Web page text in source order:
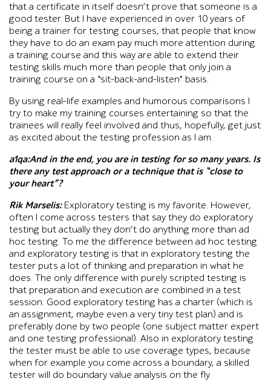
that a certificate in itself doesn’t prove that someone is a
good tester. But I have experienced in over 10 years of
being a trainer for testing courses, that people that know
they have to do an exam pay much more attention during
a training course and this way are able to extend their
testing skills much more than people that only join a
training course on a “sit-back-and-listen” basis.
By using real-life examples and humorous comparisons I
try to make my training courses entertaining so that the
trainees will really feel involved and thus, hopefully, get just
as excited about the testing profession as I am.
a1qa:And in the end, you are in testing for so many years. Is
there any test approach or a technique that is “close to
your heart”?
Rik Marselis:Exploratory testing is my favorite. However,
often I come across testers that say they do exploratory
testing but actually they don’t do anything more than ad
hoc testing. To me the difference between ad hoc testing
and exploratory testing is that in exploratory testing the
tester puts a lot of thinking and preparation in what he
does. The only difference with purely scripted testing is
that preparation and execution are combined in a test
session. Good exploratory testing has a charter (which is
an assignment, maybe even a very tiny test plan) and is
preferably done by two people (one subject matter expert
and one testing professional). Also in exploratory testing
the tester must be able to use coverage types, because
when for example you come across a boundary, a skilled
tester will do boundary value analysis on the fly.